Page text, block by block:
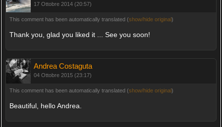
17 Ottobre 2014 (20:57)
This comment has been automatically translated (show/hide original)
Thank you, glad you liked it ... See you soon!
Andrea Costaguta
04 Ottobre 2015 (23:17)
This comment has been automatically translated (show/hide original)
Beautiful, hello Andrea.